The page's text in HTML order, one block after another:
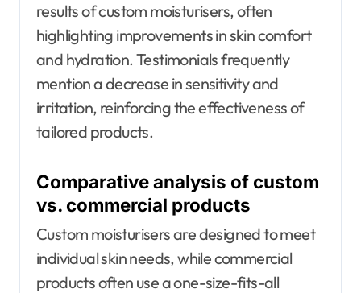
results of custom moisturisers, often
highlighting improvements in skin comfort
and hydration. Testimonials frequently
mention a decrease in sensitivity and
irritation, reinforcing the effectiveness of
tailored products.
Comparative analysis of custom
vs. commercial products
Custom moisturisers are designed to meet
individual skin needs, while commercial
products often use a one-size-fits-all